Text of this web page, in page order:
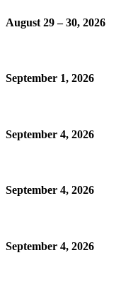
August 29 – 30, 2026
September 1, 2026
September 4, 2026
September 4, 2026
September 4, 2026